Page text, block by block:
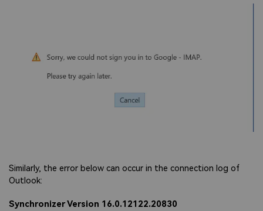
Similarly, the error below can occur in the connection log of
Outlook:
Synchronizer Version 16.0.12122.20830
solution
Try It Online